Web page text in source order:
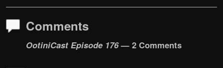
Comments
OotiniCast Episode 176— 2 Comments